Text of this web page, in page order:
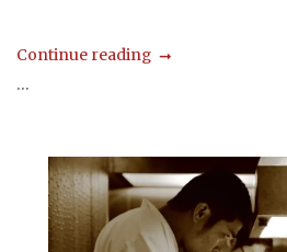
Continue reading
...